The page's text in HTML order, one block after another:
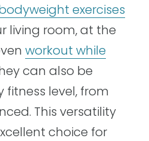
exercises
living room, at the
workout while
can also be
level, from
This versatility
choice for